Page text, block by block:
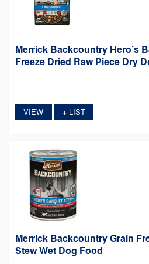
Merrick Backcountry Hero’s
Freeze Dried Raw Piece Dry
VIEW +LIST
Merrick Backcountry Grain
Stew Wet Dog Food